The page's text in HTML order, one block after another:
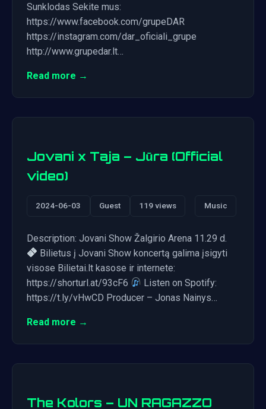
Sunklodas Sekite mus:
https://www.facebook.com/grupeDAR
https://instagram.com/dar_oficiali_grupe
http://www.grupedar.lt…
Read more →
Jovani x Taja – Jūra (Official
video)
2024-06-03 Guest 119 views Music
Description: Jovani Show Žalgirio Arena 11.29 d.
Bilietus į Jovani Show koncertą galima įsigyti
visose Bilietai.lt kasose ir internete:
https://shorturl.at/93cF6
Listen on Spotify:
https://t.ly/vHwCD Producer – Jonas Nainys…
Read more →
The Kolors – UN RAGAZZO